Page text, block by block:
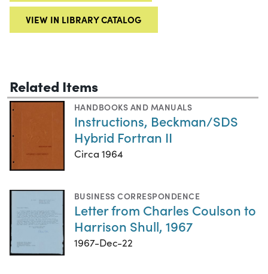
VIEW IN LIBRARY CATALOG
Related Items
HANDBOOKS AND MANUALS
Instructions, Beckman/SDS
Hybrid Fortran II
Circa 1964
BUSINESS CORRESPONDENCE
Letter from Charles Coulson to
Harrison Shull, 1967
1967-Dec-22